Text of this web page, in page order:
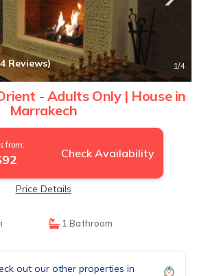
Reviews) 1/4
- Adults Only | House in
Marrakech
from:
Check Availability
Price Details
1 Bathroom
out our other properties in